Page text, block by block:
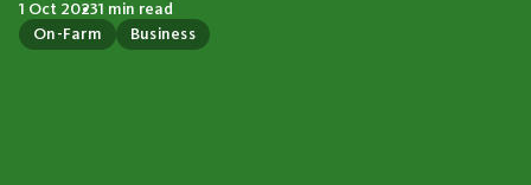
On-Farm Business
1 Oct 20231 min read